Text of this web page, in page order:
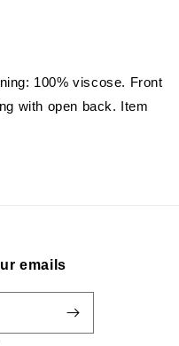
100% viscose. Front
with open back. Item
emails